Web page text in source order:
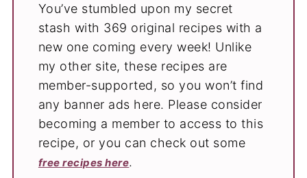
You’ve stumbled upon my secret
stash with 369 original recipes with a
new one coming every week! Unlike
my other site, these recipes are
member-supported, so you won’t find
any banner ads here. Please consider
becoming a member to access to this
recipe, or you can check out some
free recipes here.